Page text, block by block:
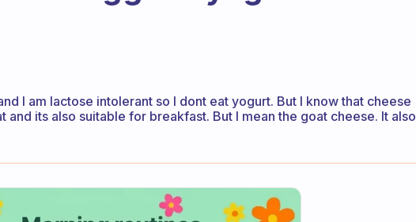
I am lactose intolerant so I dont eat yogurt. But I know that cheese
and its also suitable for breakfast. But I mean the goat cheese. It also